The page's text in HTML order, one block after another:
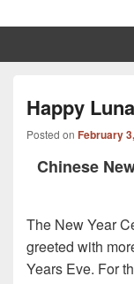
Beth Terry
Happy
Posted on February
Chinese
The New Year
greeted with
Years Eve. For